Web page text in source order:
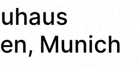
Munich